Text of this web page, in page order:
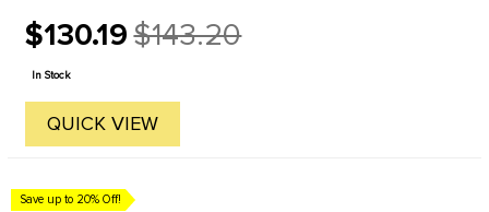
$130.19
Old
price
$143.20
In Stock
QUICK VIEW
Save up to 20% Off!